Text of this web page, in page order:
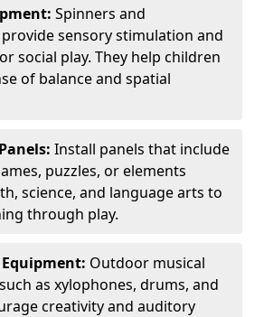
Spinners and
sensory stimulation and
social play. They help children
of balance and spatial
Install panels that include
puzzles, or elements
science, and language arts to
through play.
Outdoor musical
as xylophones, drums, and
creativity and auditory